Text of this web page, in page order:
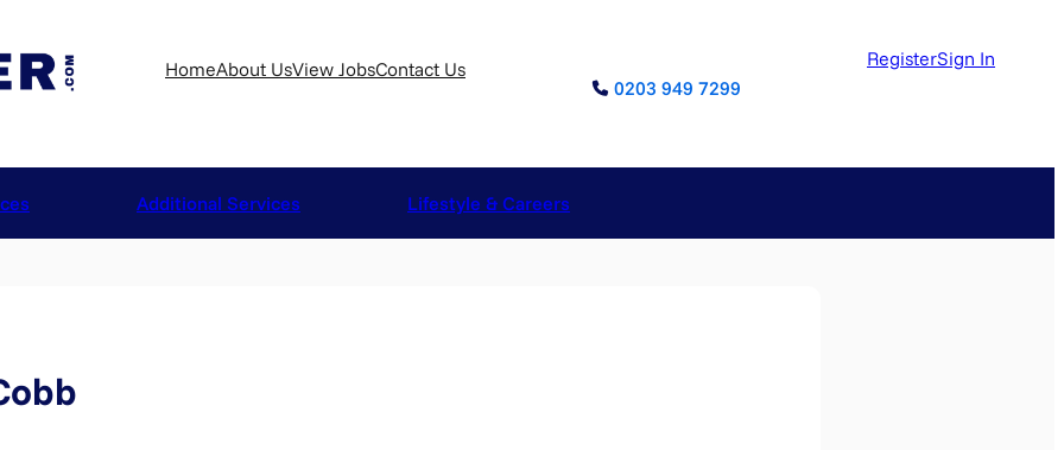
HomeAbout UsView JobsContact Us
0203 949 7299
RegisterSign In
Additional Services Lifestyle & Careers